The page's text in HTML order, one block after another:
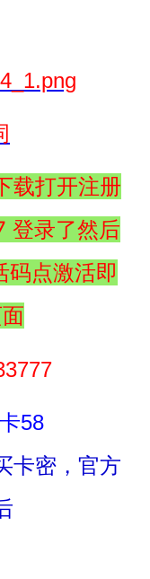
载打开注册
登录了然后
点激活即
58
卡密，官方